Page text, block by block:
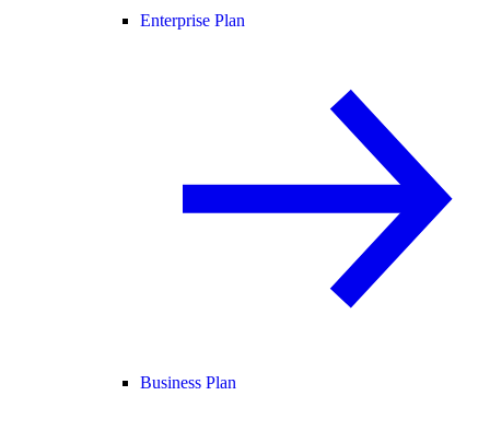
Enterprise Plan
Business Plan